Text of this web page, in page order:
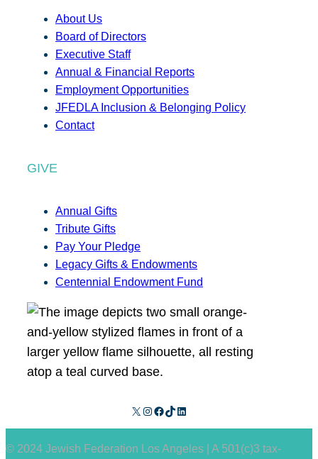
About Us
Board of Directors
Executive Staff
Annual & Financial Reports
Employment Opportunities
JFEDLA Inclusion & Belonging Policy
Contact
GIVE
Annual Gifts
Tribute Gifts
Pay Your Pledge
Legacy Gifts & Endowments
Centennial Endowment Fund
X Instagram Facebook TikTok LinkedIn
© 2024 Jewish Federation Los Angeles | A 501(c)3 tax-